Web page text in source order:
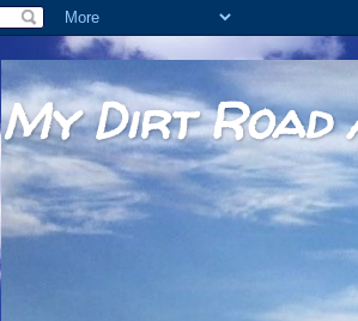
My Dirt Road